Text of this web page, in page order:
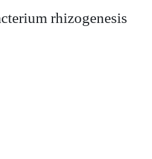
rhizogenesis